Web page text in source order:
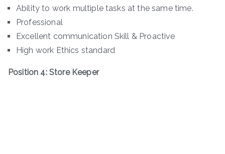
Ability to work multiple tasks at the same time.
Professional
Excellent communication Skill & Proactive
High work Ethics standard
Position 4: Store Keeper